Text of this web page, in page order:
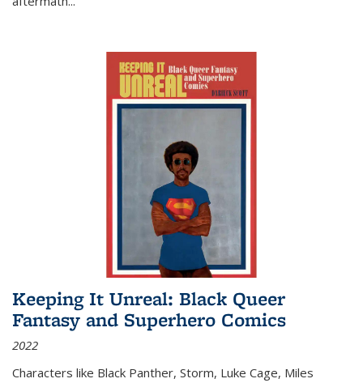
Keeping It Unreal: Black Queer
Fantasy and Superhero Comics
2022
Characters like Black Panther, Storm, Luke Cage, Miles